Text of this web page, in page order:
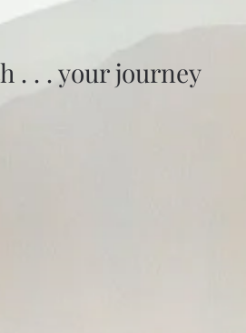
. . . your journey